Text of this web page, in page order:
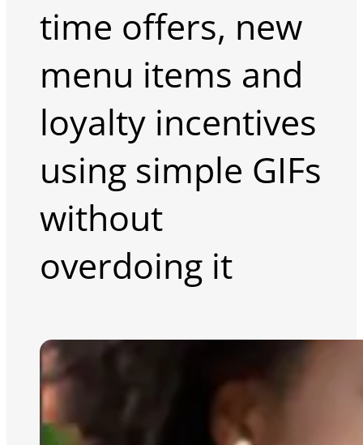
time offers, new
menu items and
loyalty incentives
using simple GIFs
without
overdoing it